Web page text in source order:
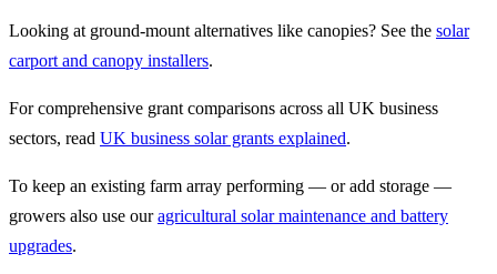
Looking at ground-mount alternatives like canopies? See the solar
carport and canopy installers.
For comprehensive grant comparisons across all UK business
sectors, read UK business solar grants explained.
To keep an existing farm array performing — or add storage —
growers also use ouragricultural solar maintenance and battery
upgrades.